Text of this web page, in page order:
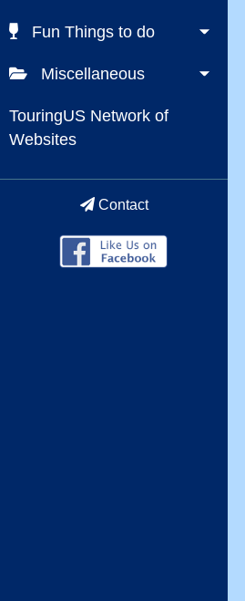
Fun Things to do
Miscellaneous
TouringUS Network of
Websites
Contact